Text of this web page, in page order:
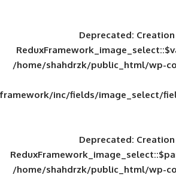
/home/shahdrzk/
framework/inc/fields/
/home/shahdrzk/